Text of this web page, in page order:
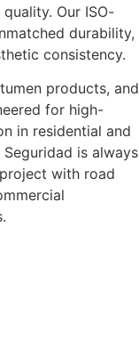
Our ISO-
durability,
consistency.
products, and
for high-
in residential and
is always
with road